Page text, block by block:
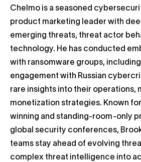
Chelmo is a seasoned
product marketing leader with
emerging threats, threat actor
technology. He has conducted
with ransomware groups,
engagement with Russian
rare insights into their operations,
monetization strategies. Known
winning and standing-room-only
global security conferences,
teams stay ahead of evolving
complex threat intelligence into